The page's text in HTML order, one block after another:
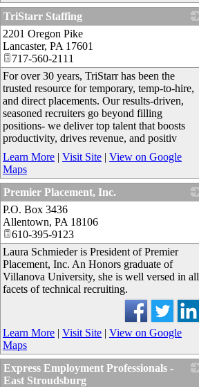
TriStarr Staffing
2201 Oregon Pike
Lancaster, PA 17601
717-560-2111
For over 30 years, TriStarr has been the
trusted resource for temporary, temp-to-hire,
and direct placements. Our results-driven,
seasoned recruiters go beyond filling
positions- we deliver top talent that boosts
productivity, drives revenue, and positiv
Learn More | Visit Site | View on Google
Maps
Premier Placement, Inc.
P.O. Box 3436
Allentown, PA 18106
610-395-9123
Laura Schmieder is President of Premier
Placement, Inc. An Honors graduate of
Villanova University, she is well versed in all
facets of technical recruiting.
Learn More | Visit Site | View on Google
Maps
Express Employment Professionals -
East Stroudsburg